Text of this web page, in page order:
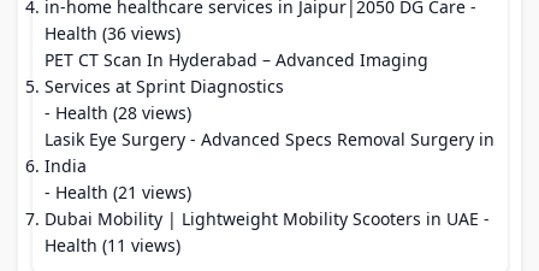
in-home healthcare services in Jaipur|2050 DG Care -
Health (36 views)
PET CT Scan In Hyderabad – Advanced Imaging
Services at Sprint Diagnostics
- Health (28 views)
Lasik Eye Surgery - Advanced Specs Removal Surgery in
India
- Health (21 views)
Dubai Mobility | Lightweight Mobility Scooters in UAE -
Health (11 views)